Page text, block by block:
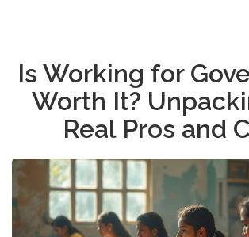
Is Working for
Worth It?
Real Pros and